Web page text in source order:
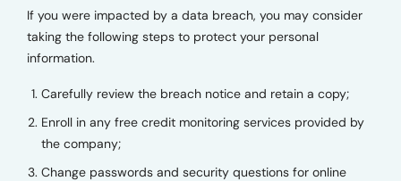
If you were impacted by a data breach, you may consider
taking the following steps to protect your personal
information.
Carefully review the breach notice and retain a copy;
Enroll in any free credit monitoring services provided by
the company;
Change passwords and security questions for online